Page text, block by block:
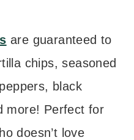
are guaranteed to
chips, seasoned
black
more! Perfect for
doesn’t love